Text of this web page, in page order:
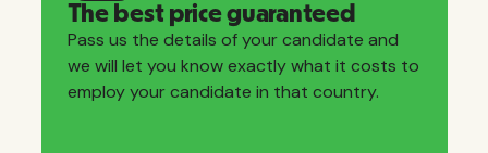
The best price guaranteed
Pass us the details of your candidate and
we will let you know exactly what it costs to
employ your candidate in that country.